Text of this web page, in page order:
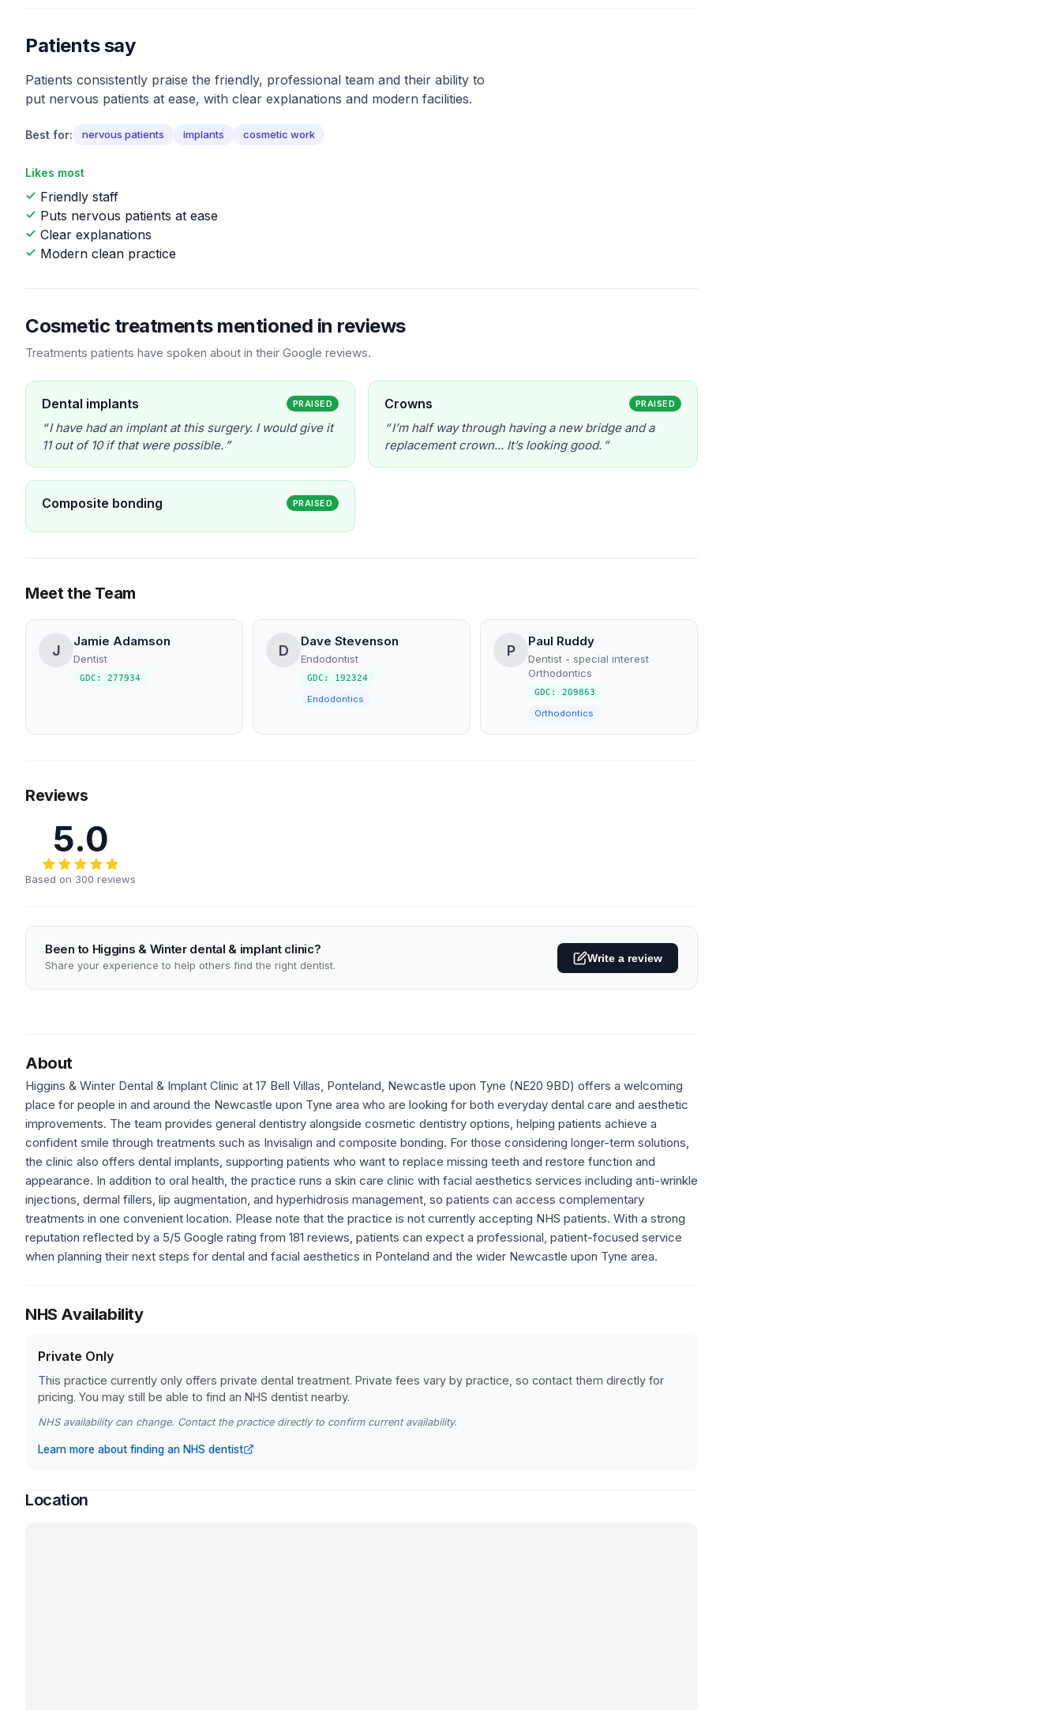
Patients say
Patients consistently praise the friendly, professional team and their ability to
put nervous patients at ease, with clear explanations and modern facilities.
Best for: nervous patients implants cosmetic work
Likes most
Friendly staff
Puts nervous patients at ease
Clear explanations
Modern clean practice
Cosmetic treatments mentioned in reviews
Treatments patients have spoken about in their Google reviews.
Dental implants PRAISED
I have had an implant at this surgery. I would give it
11 out of 10 if that were possible.
Crowns PRAISED
I’m half way through having a new bridge and a
replacement crown... It’s looking good.
Composite bonding PRAISED
Meet the Team
J
Jamie Adamson
Dentist
GDC: 277934
D
Dave Stevenson
Endodontist
GDC: 192324
Endodontics
P
Paul Ruddy
Dentist - special interest
Orthodontics
GDC: 209863
Orthodontics
Reviews
5.0
Based on 300 reviews
Been to Higgins & Winter dental & implant clinic?
Share your experience to help others find the right dentist.
Write a review
About
Higgins & Winter Dental & Implant Clinic at 17 Bell Villas, Ponteland, Newcastle upon Tyne (NE20 9BD) offers a welcoming
place for people in and around the Newcastle upon Tyne area who are looking for both everyday dental care and aesthetic
improvements. The team provides general dentistry alongside cosmetic dentistry options, helping patients achieve a
confident smile through treatments such as Invisalign and composite bonding. For those considering longer-term solutions,
the clinic also offers dental implants, supporting patients who want to replace missing teeth and restore function and
appearance. In addition to oral health, the practice runs a skin care clinic with facial aesthetics services including anti-wrinkle
injections, dermal fillers, lip augmentation, and hyperhidrosis management, so patients can access complementary
treatments in one convenient location. Please note that the practice is not currently accepting NHS patients. With a strong
reputation reflected by a 5/5 Google rating from 181 reviews, patients can expect a professional, patient-focused service
when planning their next steps for dental and facial aesthetics in Ponteland and the wider Newcastle upon Tyne area.
NHS Availability
Private Only
This practice currently only offers private dental treatment. Private fees vary by practice, so contact them directly for
pricing. You may still be able to find an NHS dentist nearby.
NHS availability can change. Contact the practice directly to confirm current availability.
Learn more about finding an NHS dentist
Location